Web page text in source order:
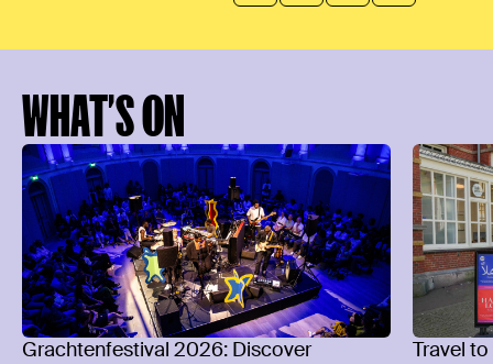
WHAT’S ON
Grachtenfestival 2026: Discover
Travel